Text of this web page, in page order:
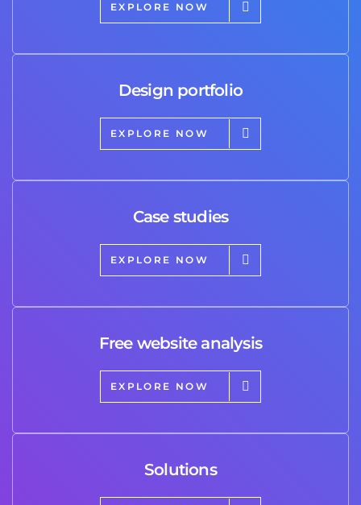
EXPLORE NOW
Design portfolio
EXPLORE NOW
Case studies
EXPLORE NOW
Free website analysis
EXPLORE NOW
Solutions